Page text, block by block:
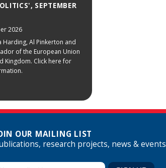
SEPTEMBER
2026
Harding, Al Pinkerton and
of the European Union
Kingdom. Click here for
OUR MAILING LIST
research projects, news & events